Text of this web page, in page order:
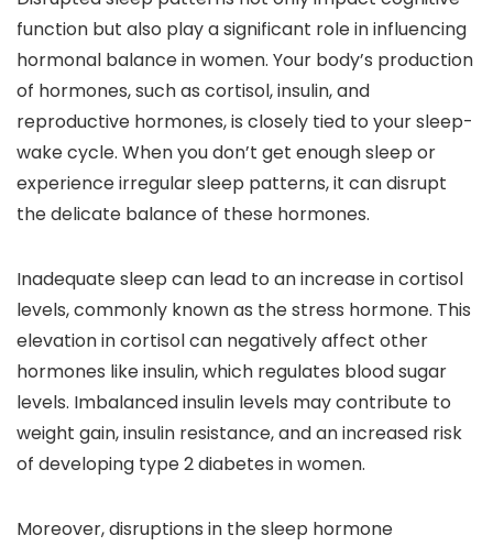
function but also play a significant role in influencing
hormonal balance in women. Your body’s production
of hormones, such as cortisol, insulin, and
reproductive hormones, is closely tied to your sleep-
wake cycle. When you don’t get enough sleep or
experience irregular sleep patterns, it can disrupt
the delicate balance of these hormones.
Inadequate sleep can lead to an increase in cortisol
levels, commonly known as the stress hormone. This
elevation in cortisol can negatively affect other
hormones like insulin, which regulates blood sugar
levels. Imbalanced insulin levels may contribute to
weight gain, insulin resistance, and an increased risk
of developing type 2 diabetes in women.
Moreover, disruptions in the sleep hormone